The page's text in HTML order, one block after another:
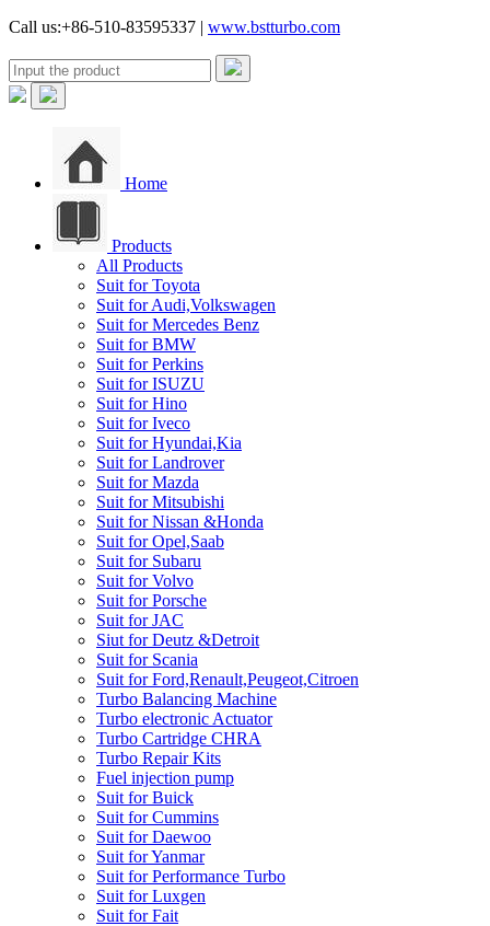
Call us:+86-510-83595337 | www.bstturbo.com
Home
Products
All Products
Suit for Toyota
Suit for Audi,Volkswagen
Suit for Mercedes Benz
Suit for BMW
Suit for Perkins
Suit for ISUZU
Suit for Hino
Suit for Iveco
Suit for Hyundai,Kia
Suit for Landrover
Suit for Mazda
Suit for Mitsubishi
Suit for Nissan &Honda
Suit for Opel,Saab
Suit for Subaru
Suit for Volvo
Suit for Porsche
Suit for JAC
Siut for Deutz &Detroit
Suit for Scania
Suit for Ford,Renault,Peugeot,Citroen
Turbo Balancing Machine
Turbo electronic Actuator
Turbo Cartridge CHRA
Turbo Repair Kits
Fuel injection pump
Suit for Buick
Suit for Cummins
Suit for Daewoo
Suit for Yanmar
Suit for Performance Turbo
Suit for Luxgen
Suit for Fait